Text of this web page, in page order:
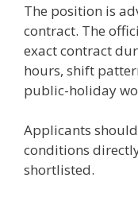
The position is
contract. The
exact contract
hours, shift
public-holiday
Applicants
conditions
shortlisted.